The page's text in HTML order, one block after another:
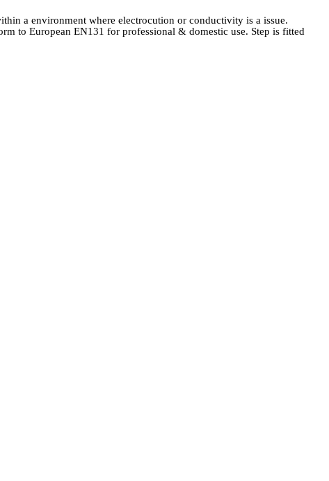
a environment where electrocution or conductivity is a issue.
to European EN131 for professional & domestic use. Step is fitted